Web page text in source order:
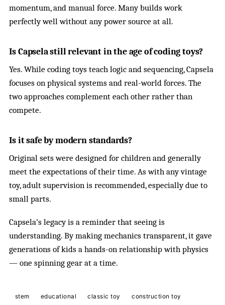
momentum, and manual force. Many builds work
perfectly well without any power source at all.
Is Capsela still relevant in the age of coding toys?
Yes. While coding toys teach logic and sequencing, Capsela
focuses on physical systems and real-world forces. The
two approaches complement each other rather than
compete.
Is it safe by modern standards?
Original sets were designed for children and generally
meet the expectations of their time. As with any vintage
toy, adult supervision is recommended, especially due to
small parts.
Capsela’s legacy is a reminder that seeing is
understanding. By making mechanics transparent, it gave
generations of kids a hands-on relationship with physics
— one spinning gear at a time.
stem educational classic toy
construction toy